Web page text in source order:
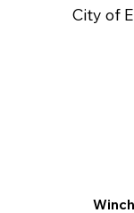
City of